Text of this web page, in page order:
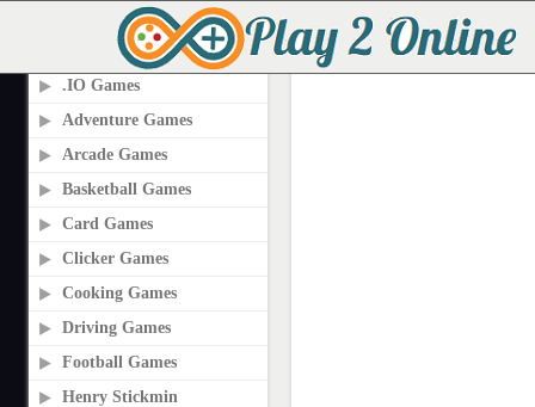
PLAY2ONLINE.COM
.IO Games
Adventure Games
Arcade Games
Basketball Games
Card Games
Clicker Games
Cooking Games
Driving Games
Football Games
Henry Stickmin